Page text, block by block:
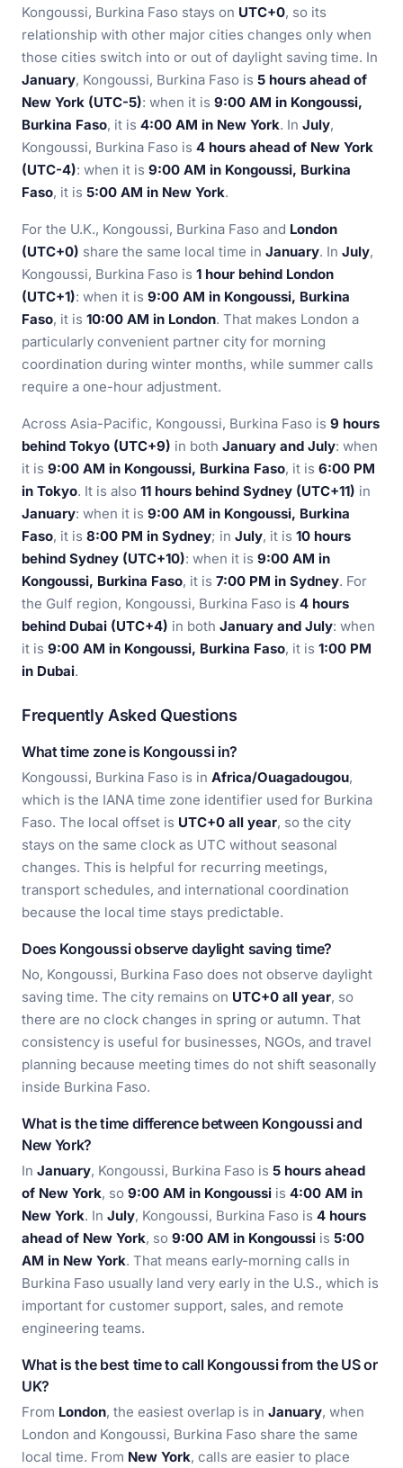
Kongoussi, Burkina Faso stays on UTC+0, so its
relationship with other major cities changes only when
those cities switch into or out of daylight saving time. In
January, Kongoussi, Burkina Faso is 5 hours ahead of
New York (UTC-5): when it is 9:00 AM in Kongoussi,
Burkina Faso, it is 4:00 AM in New York. In July,
Kongoussi, Burkina Faso is 4 hours ahead of New York
(UTC-4): when it is 9:00 AM in Kongoussi, Burkina
Faso, it is 5:00 AM in New York.
For the U.K., Kongoussi, Burkina Faso and London
(UTC+0) share the same local time in January. In July,
Kongoussi, Burkina Faso is 1 hour behind London
(UTC+1): when it is 9:00 AM in Kongoussi, Burkina
Faso, it is 10:00 AM in London. That makes London a
particularly convenient partner city for morning
coordination during winter months, while summer calls
require a one-hour adjustment.
Across Asia-Pacific, Kongoussi, Burkina Faso is 9 hours
behind Tokyo (UTC+9) in both January and July: when
it is 9:00 AM in Kongoussi, Burkina Faso, it is 6:00 PM
in Tokyo. It is also 11 hours behind Sydney (UTC+11) in
January: when it is 9:00 AM in Kongoussi, Burkina
Faso, it is 8:00 PM in Sydney; in July, it is 10 hours
behind Sydney (UTC+10): when it is 9:00 AM in
Kongoussi, Burkina Faso, it is 7:00 PM in Sydney. For
the Gulf region, Kongoussi, Burkina Faso is 4 hours
behind Dubai (UTC+4) in both January and July: when
it is 9:00 AM in Kongoussi, Burkina Faso, it is 1:00 PM
in Dubai.
Frequently Asked Questions
What time zone is Kongoussi in?
Kongoussi, Burkina Faso is in Africa/Ouagadougou,
which is the IANA time zone identifier used for Burkina
Faso. The local offset is UTC+0 all year, so the city
stays on the same clock as UTC without seasonal
changes. This is helpful for recurring meetings,
transport schedules, and international coordination
because the local time stays predictable.
Does Kongoussi observe daylight saving time?
No, Kongoussi, Burkina Faso does not observe daylight
saving time. The city remains on UTC+0 all year, so
there are no clock changes in spring or autumn. That
consistency is useful for businesses, NGOs, and travel
planning because meeting times do not shift seasonally
inside Burkina Faso.
What is the time difference between Kongoussi and
New York?
In January, Kongoussi, Burkina Faso is 5 hours ahead
of New York, so 9:00 AM in Kongoussi is 4:00 AM in
New York. In July, Kongoussi, Burkina Faso is 4 hours
ahead of New York, so 9:00 AM in Kongoussi is 5:00
AM in New York. That means early-morning calls in
Burkina Faso usually land very early in the U.S., which is
important for customer support, sales, and remote
engineering teams.
What is the best time to call Kongoussi from the US or
UK?
From London, the easiest overlap is in January, when
London and Kongoussi, Burkina Faso share the same
local time. From New York, calls are easier to place